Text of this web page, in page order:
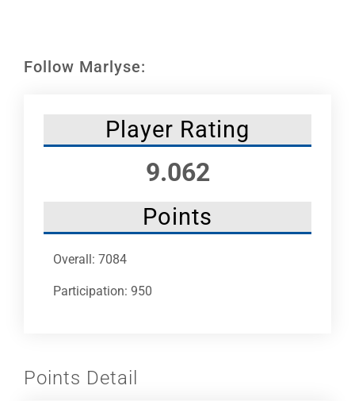
Follow Marlyse:
Player Rating
9.062
Points
Overall: 7084
Participation: 950
Points Detail